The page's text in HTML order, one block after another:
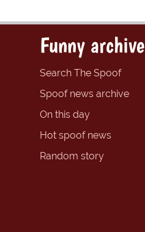
Funny archive
Search The Spoof
Spoof news archive
On this day
Hot spoof news
Random story